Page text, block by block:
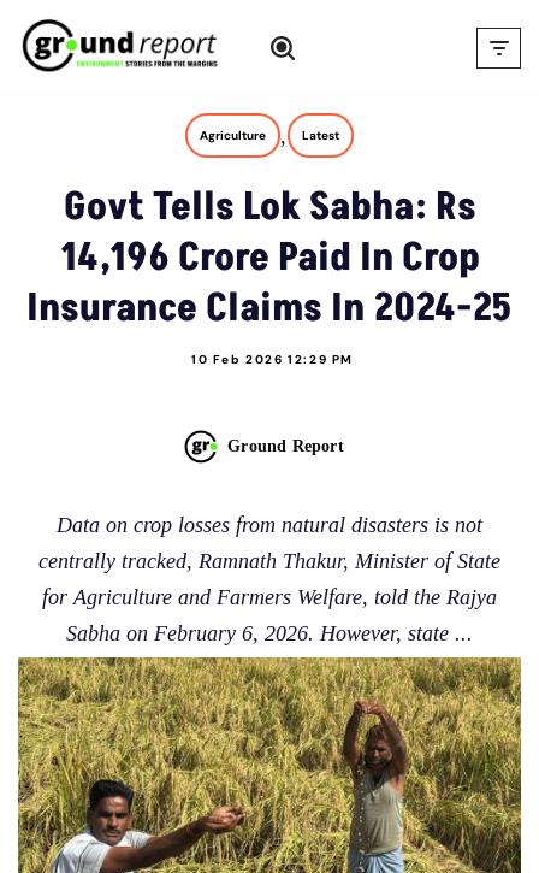
Skip
Agriculture , Latest
Govt Tells Lok Sabha: Rs
14,196 Crore Paid In Crop
Insurance Claims In 2024-25
10 Feb 2026 12:29 PM
Ground Report
Data on crop losses from natural disasters is not
centrally tracked, Ramnath Thakur, Minister of State
for Agriculture and Farmers Welfare, told the Rajya
Sabha on February 6, 2026. However, state ...